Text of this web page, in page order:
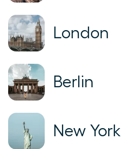
London
Berlin
New York